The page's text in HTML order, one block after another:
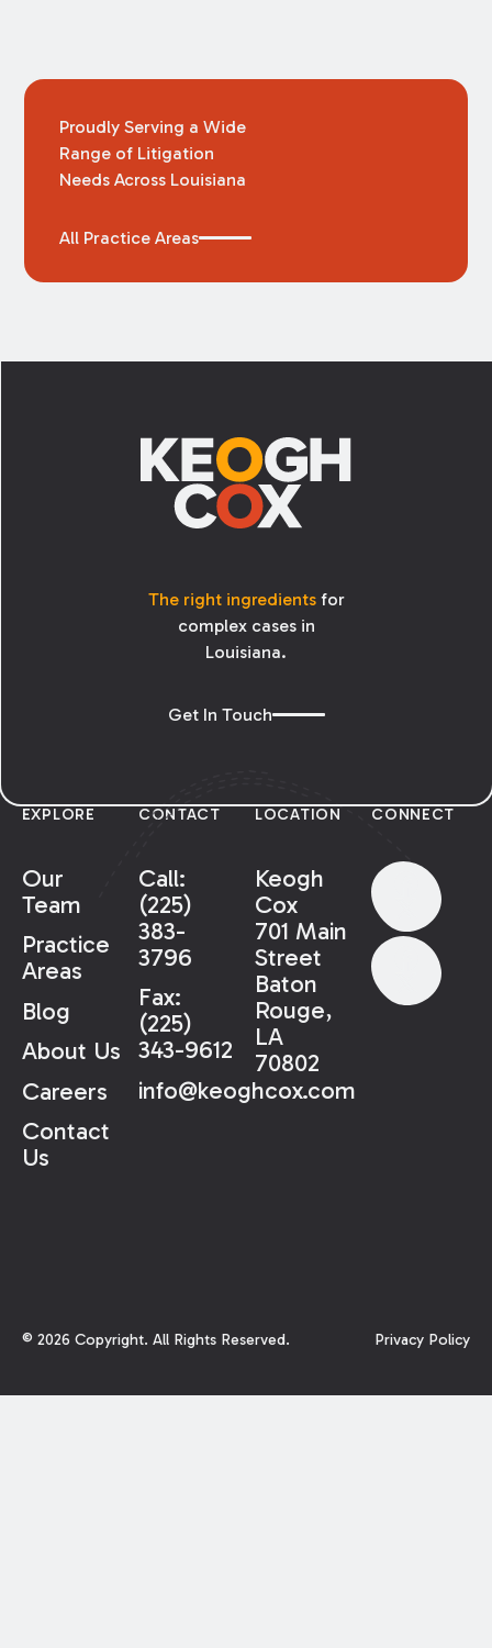
Proudly Serving a Wide
Range of Litigation
Needs Across Louisiana
All Practice Areas
The right ingredientsfor
complex cases in
Louisiana.
Get In Touch
EXPLORE
Our
Team
Practice
Areas
Blog
About Us
Careers
Contact
Us
CONTACT
Call:
(225)
383-
3796
Fax:
(225)
343-9612
info@keoghcox.com
LOCATION
Keogh
Cox
701 Main
Street
Baton
Rouge,
LA
70802
CONNECT
© 2026 Copyright. All Rights Reserved. Privacy Policy